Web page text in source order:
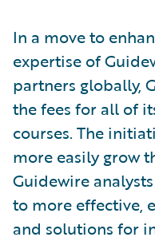
In a move to
expertise of
partners globally,
the fees for all of
courses. The
more easily grow
Guidewire
to more effective,
and solutions for